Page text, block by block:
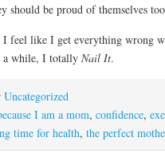
should be proud of themselves
feel like I get everything wrong
a while, I totally Nail It.
Uncategorized
I am a mom, confidence,
time for health, the perfect